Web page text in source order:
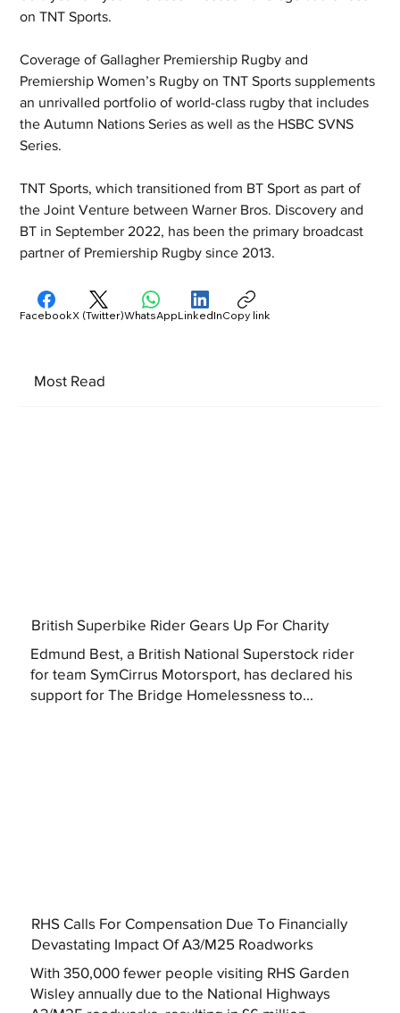
on TNT Sports.
Coverage of Gallagher Premiership Rugby and
Premiership Women’s Rugby on TNT Sports supplements
an unrivalled portfolio of world-class rugby that includes
the Autumn Nations Series as well as the HSBC SVNS
Series.
TNT Sports, which transitioned from BT Sport as part of
the Joint Venture between Warner Bros. Discovery and
BT in September 2022, has been the primary broadcast
partner of Premiership Rugby since 2013.
Most Read
British Superbike Rider Gears Up For Charity
Edmund Best, a British National Superstock rider
for team SymCirrus Motorsport, has declared his
support for The Bridge Homelessness to...
RHS Calls For Compensation Due To Financially
Devastating Impact Of A3/M25 Roadworks
With 350,000 fewer people visiting RHS Garden
Wisley annually due to the National Highways
FacebookX (Twitter)WhatsAppLinkedInCopy link